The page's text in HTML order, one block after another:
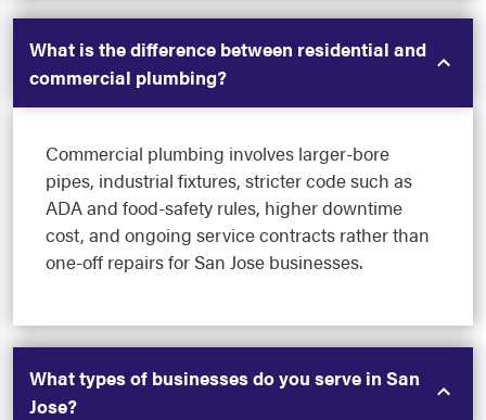
What is the difference between residential and
commercial plumbing?
Commercial plumbing involves larger-bore
pipes, industrial fixtures, stricter code such as
ADA and food-safety rules, higher downtime
cost, and ongoing service contracts rather than
one-off repairs for San Jose businesses.
What types of businesses do you serve in San
Jose?